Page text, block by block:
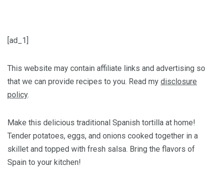
[ad_1]
This website may contain affiliate links and advertising so
that we can provide recipes to you. Read my disclosure
policy.
Make this delicious traditional Spanish tortilla at home!
Tender potatoes, eggs, and onions cooked together in a
skillet and topped with fresh salsa. Bring the flavors of
Spain to your kitchen!